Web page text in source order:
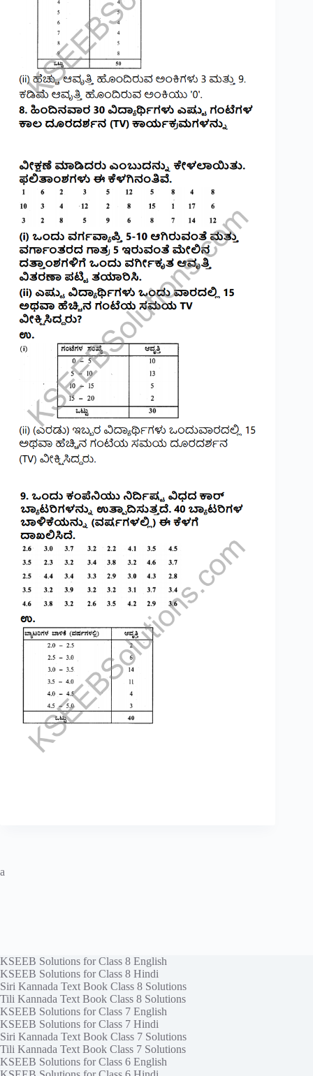
a
KSEEB Solutions for Class 8 English
KSEEB Solutions for Class 8 Hindi
Siri Kannada Text Book Class 8 Solutions
Tili Kannada Text Book Class 8 Solutions
KSEEB Solutions for Class 7 English
KSEEB Solutions for Class 7 Hindi
Siri Kannada Text Book Class 7 Solutions
Tili Kannada Text Book Class 7 Solutions
KSEEB Solutions for Class 6 English